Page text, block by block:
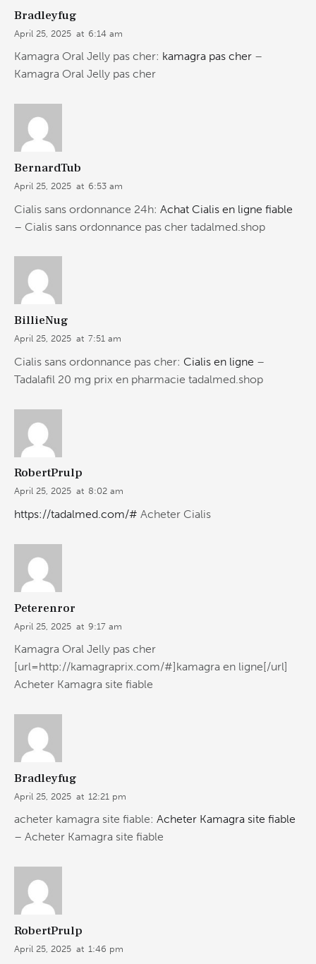
Bradleyfug
April 25, 2025 at 6:14 am
Kamagra Oral Jelly pas cher: kamagra pas cher –
Kamagra Oral Jelly pas cher
BernardTub
April 25, 2025 at 6:53 am
Cialis sans ordonnance 24h: Achat Cialis en ligne fiable
– Cialis sans ordonnance pas cher tadalmed.shop
BillieNug
April 25, 2025 at 7:51 am
Cialis sans ordonnance pas cher: Cialis en ligne –
Tadalafil 20 mg prix en pharmacie tadalmed.shop
RobertPrulp
April 25, 2025 at 8:02 am
https://tadalmed.com/# Acheter Cialis
Peterenror
April 25, 2025 at 9:17 am
Kamagra Oral Jelly pas cher
[url=http://kamagraprix.com/#]kamagra en ligne[/url]
Acheter Kamagra site fiable
Bradleyfug
April 25, 2025 at 12:21 pm
acheter kamagra site fiable: Acheter Kamagra site fiable
– Acheter Kamagra site fiable
RobertPrulp
April 25, 2025 at 1:46 pm